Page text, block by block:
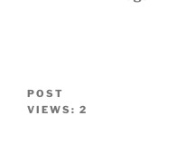
POST
VIEWS: 2